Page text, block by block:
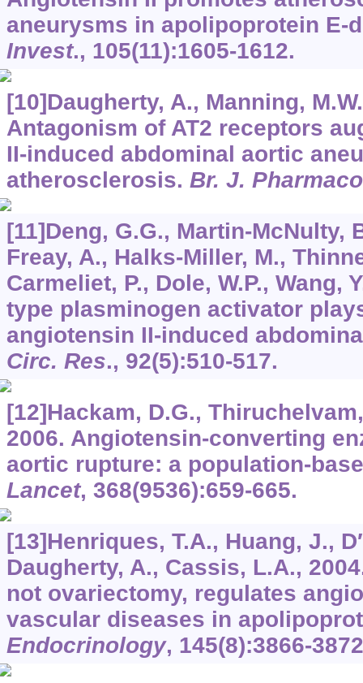
aneurysms in apolipoprotein E-
Invest., 105(11):1605-1612.
[10]Daugherty, A., Manning,
Antagonism of AT2 receptors
II-induced abdominal aortic
atherosclerosis. Br. J.
[11]Deng, G.G., Martin-McNulty,
Freay, A., Halks-Miller, M.,
Carmeliet, P., Dole, W.P., Wang,
type plasminogen activator
angiotensin II-induced
Circ. Res., 92(5):510-517.
[12]Hackam, D.G.,
2006. Angiotensin-converting
aortic rupture: a population-
Lancet, 368(9536):659-665.
[13]Henriques, T.A., Huang, J.,
Daugherty, A., Cassis, L.A.,
not ovariectomy, regulates
vascular diseases in
Endocrinology, 145(8):3866-